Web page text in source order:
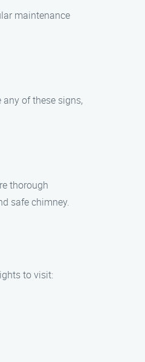
maintenance
of these signs,
thorough
safe chimney.
to visit: